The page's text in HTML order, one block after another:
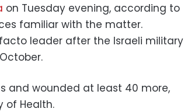
on Tuesday evening, according to
familiar with the matter.
leader after the Israeli military
and wounded at least 40 more,
of Health.